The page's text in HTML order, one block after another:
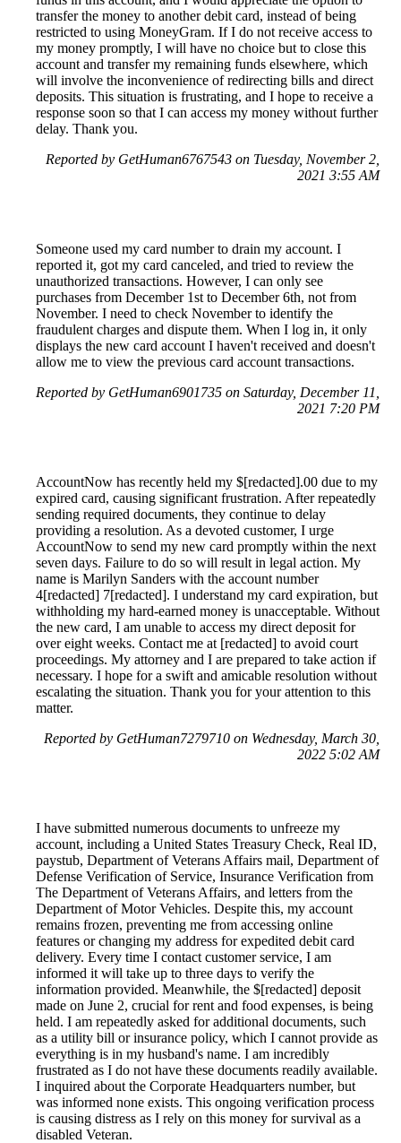
transfer the money to another debit card, instead of being
restricted to using MoneyGram. If I do not receive access to
my money promptly, I will have no choice but to close this
account and transfer my remaining funds elsewhere, which
will involve the inconvenience of redirecting bills and direct
deposits. This situation is frustrating, and I hope to receive a
response soon so that I can access my money without further
delay. Thank you.
Reported by GetHuman6767543 on Tuesday, November 2,
2021 3:55 AM
Someone used my card number to drain my account. I
reported it, got my card canceled, and tried to review the
unauthorized transactions. However, I can only see
purchases from December 1st to December 6th, not from
November. I need to check November to identify the
fraudulent charges and dispute them. When I log in, it only
displays the new card account I haven't received and doesn't
allow me to view the previous card account transactions.
Reported by GetHuman6901735 on Saturday, December 11,
2021 7:20 PM
AccountNow has recently held my $[redacted].00 due to my
expired card, causing significant frustration. After repeatedly
sending required documents, they continue to delay
providing a resolution. As a devoted customer, I urge
AccountNow to send my new card promptly within the next
seven days. Failure to do so will result in legal action. My
name is Marilyn Sanders with the account number
4[redacted] 7[redacted]. I understand my card expiration, but
withholding my hard-earned money is unacceptable. Without
the new card, I am unable to access my direct deposit for
over eight weeks. Contact me at [redacted] to avoid court
proceedings. My attorney and I are prepared to take action if
necessary. I hope for a swift and amicable resolution without
escalating the situation. Thank you for your attention to this
matter.
Reported by GetHuman7279710 on Wednesday, March 30,
2022 5:02 AM
I have submitted numerous documents to unfreeze my
account, including a United States Treasury Check, Real ID,
paystub, Department of Veterans Affairs mail, Department of
Defense Verification of Service, Insurance Verification from
The Department of Veterans Affairs, and letters from the
Department of Motor Vehicles. Despite this, my account
remains frozen, preventing me from accessing online
features or changing my address for expedited debit card
delivery. Every time I contact customer service, I am
informed it will take up to three days to verify the
information provided. Meanwhile, the $[redacted] deposit
made on June 2, crucial for rent and food expenses, is being
held. I am repeatedly asked for additional documents, such
as a utility bill or insurance policy, which I cannot provide as
everything is in my husband's name. I am incredibly
frustrated as I do not have these documents readily available.
I inquired about the Corporate Headquarters number, but
was informed none exists. This ongoing verification process
is causing distress as I rely on this money for survival as a
disabled Veteran.